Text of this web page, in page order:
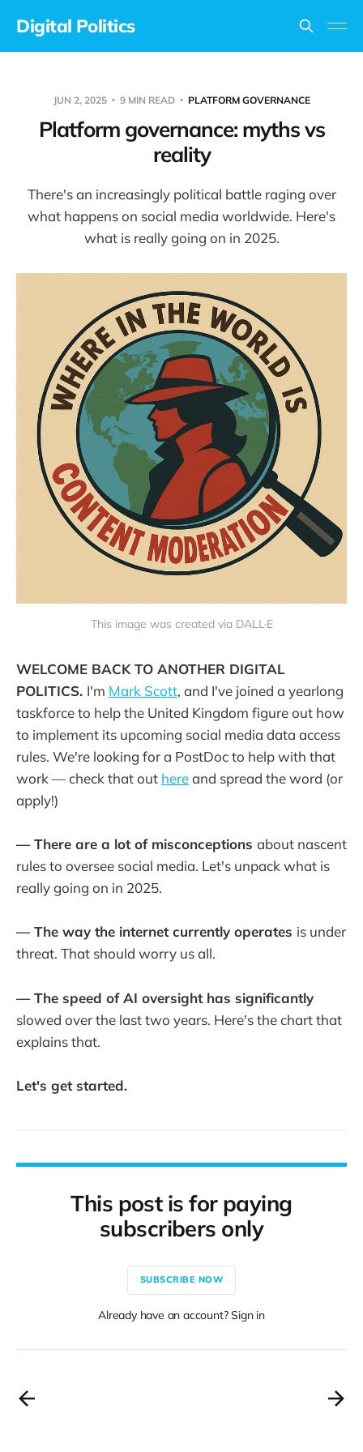
Digital Politics
JUN 2, 2025 9 MIN READ PLATFORM GOVERNANCE
Platform governance: myths vs
reality
There's an increasingly political battle raging over
what happens on social media worldwide. Here's
what is really going on in 2025.
This image was created via DALL·E
WELCOME BACK TO ANOTHER DIGITAL
POLITICS. I'm Mark Scott, and I've joined a yearlong
taskforce to help the United Kingdom figure out how
to implement its upcoming social media data access
rules. We're looking for a PostDoc to help with that
work — check that out hereand spread the word (or
apply!)
— There are a lot of misconceptions about nascent
rules to oversee social media. Let's unpack what is
really going on in 2025.
— The way the internet currently operates is under
threat. That should worry us all.
— The speed of AI oversight has significantly
slowed over the last two years. Here's the chart that
explains that.
Let's get started.
This post is for paying
subscribers only
SUBSCRIBE NOW
Already have an account? Sign in